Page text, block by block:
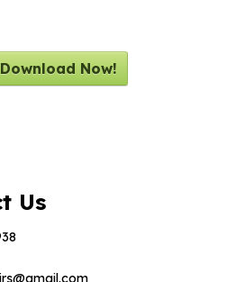
Download Now!
Us